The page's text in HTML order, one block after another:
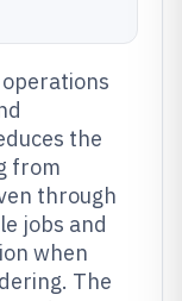
the
from
through
jobs and
when
The